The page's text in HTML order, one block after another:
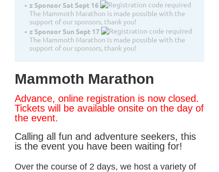
z Sponsor Sat Sept 16
The Mammoth Marathon is made possible with the
support of our sponsors, thank you!
z Sponsor Sun Sept 17
The Mammoth Marathon is made possible with the
support of our sponsors, thank you!
Mammoth Marathon
Advance, online registration is now closed.
Tickets will be available onsite on the day of
the event.
Calling all fun and adventure seekers, this
is the event you have been waiting for!
Over the course of 2 days, we host a variety of